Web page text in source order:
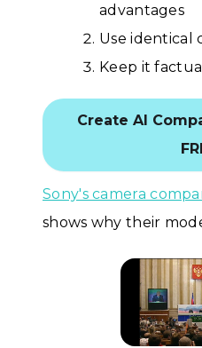
advantages
Use identical
Keep it
Create AI
Sony's camera
shows why their